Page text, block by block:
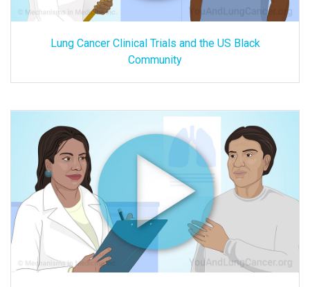
Lung Cancer Clinical Trials and the US Black
Community